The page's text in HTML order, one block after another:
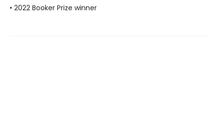
• 2022 Booker Prize winner